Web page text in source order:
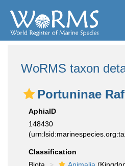
WoRMS taxon
Portuninae
AphiaID
148430
Classification